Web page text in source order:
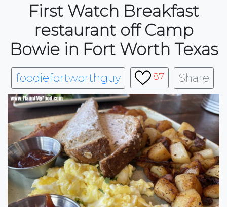
First Watch Breakfast
restaurant off Camp
Bowie in Fort Worth Texas
foodiefortworthguy 87 Share